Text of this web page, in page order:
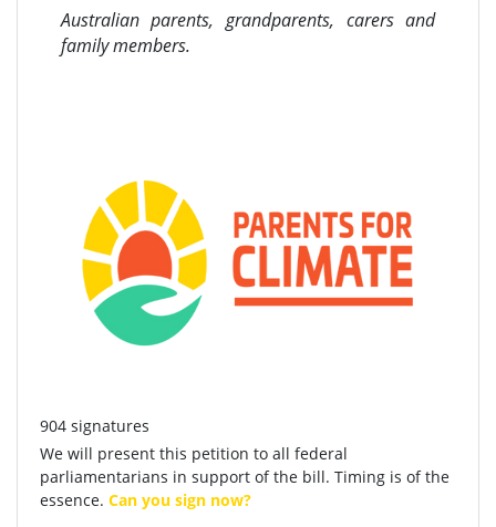
Australian parents, grandparents, carers and
family members.
904 signatures
We will present this petition to all federal
parliamentarians in support of the bill. Timing is of the
essence. Can you sign now?